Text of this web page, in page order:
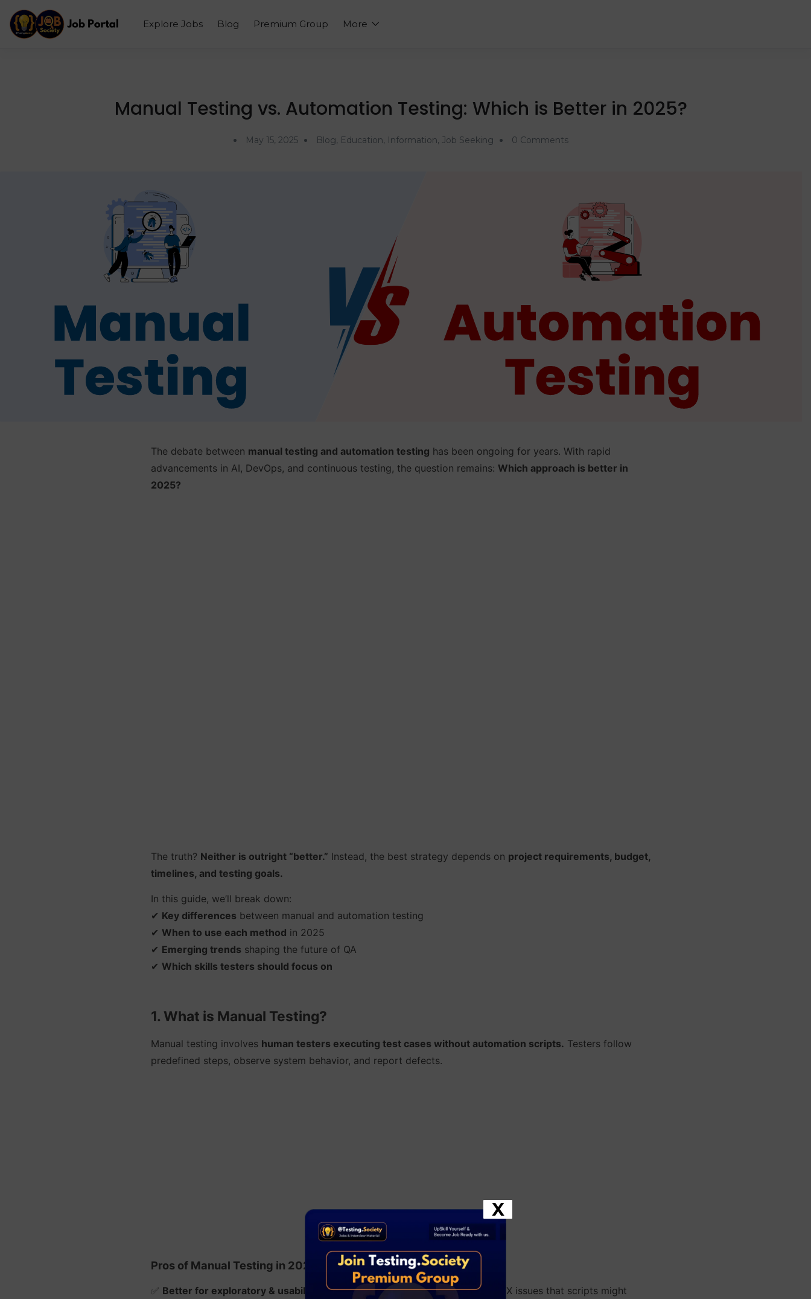
Explore Jobs Blog Premium Group More
Manual Testing vs. Automation Testing: Which is Better in 2025?
May 15, 2025 Blog, Education, Information, Job Seeking 0 Comments
The debate between manual testing and automation testing has been ongoing for years. With rapid
advancements in AI, DevOps, and continuous testing, the question remains: Which approach is better in
2025?
The truth? Neither is outright “better.” Instead, the best strategy depends on project requirements, budget,
timelines, and testing goals.
In this guide, we’ll break down:
✔ Key differences between manual and automation testing
✔ When to use each method in 2025
✔ Emerging trends shaping the future of QA
✔ Which skills testers should focus on
1. What is Manual Testing?
Manual testing involves human testers executing test cases without automation scripts. Testers follow
predefined steps, observe system behavior, and report defects.
Pros of Manual Testing in 2025:
✅ Better for exploratory & usability testing– Humans can detect subtle UI/UX issues that scripts might
X